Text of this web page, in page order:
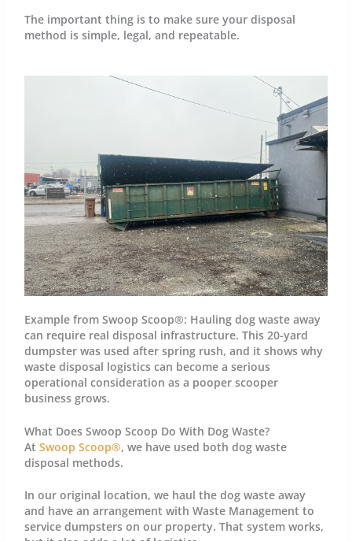
The important thing is to make sure your disposal
method is simple, legal, and repeatable.
Example from Swoop Scoop®: Hauling dog waste away
can require real disposal infrastructure. This 20-yard
dumpster was used after spring rush, and it shows why
waste disposal logistics can become a serious
operational consideration as a pooper scooper
business grows.
What Does Swoop Scoop Do With Dog Waste?
AtSwoop Scoop®, we have used both dog waste
disposal methods.
In our original location, we haul the dog waste away
and have an arrangement with Waste Management to
service dumpsters on our property. That system works,